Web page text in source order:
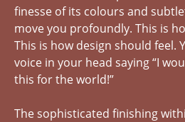
finesse of its colours and
move you profoundly. This is
This is how design should feel.
voice in your head saying “I
this for the world!”
The sophisticated finishing